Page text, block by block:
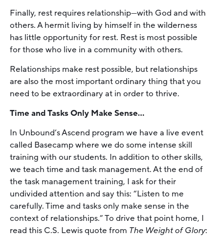
Finally, rest requires relationship—with God and with
others. A hermit living by himself in the wilderness
has little opportunity for rest. Rest is most possible
for those who live in a community with others.
Relationships make rest possible, but relationships
are also the most important ordinary thing that you
need to be extraordinary at in order to thrive.
Time and Tasks Only Make Sense…
In Unbound’s Ascend program we have a live event
called Basecamp where we do some intense skill
training with our students. In addition to other skills,
we teach time and task management. At the end of
the task management training, I ask for their
undivided attention and say this: “Listen to me
carefully. Time and tasks only make sense in the
context of relationships.” To drive that point home, I
read this C.S. Lewis quote from The Weight of Glory: